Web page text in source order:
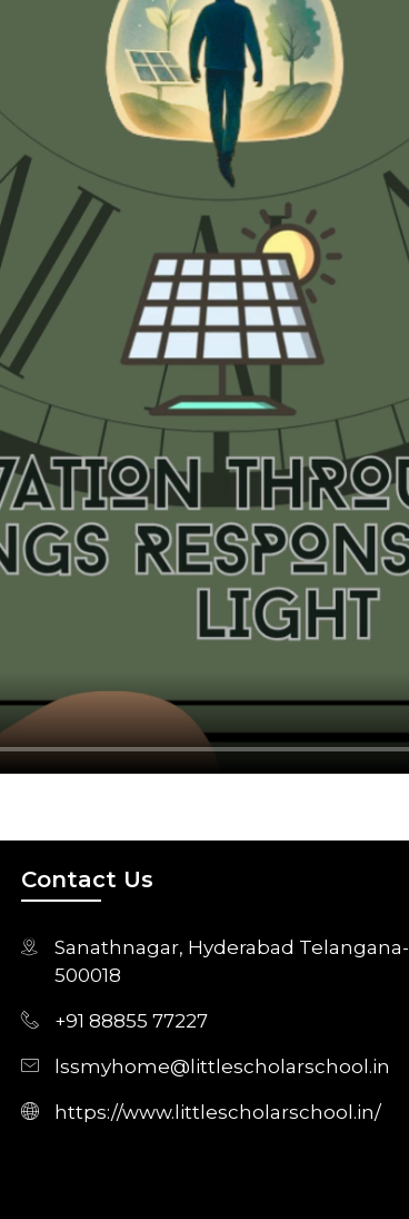
Contact Us
Sanathnagar, Hyderabad Telangana-
500018
+91 88855 77227
lssmyhome@littlescholarschool.in
https://www.littlescholarschool.in/